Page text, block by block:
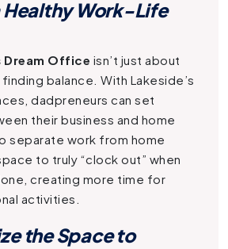
Healthy Work-Life
Dream Office isn’t just about
balance. With Lakeside’s
dadpreneurs can set
their business and home
separate work from home
to truly “clock out” when
creating more time for
activities.
the Space to